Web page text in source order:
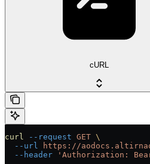
cURL
curl --request GET \
  --url
https://
  --header
'Authorization: